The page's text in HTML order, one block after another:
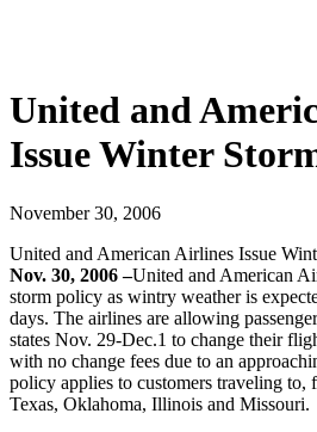
United and
Issue Winter
November 30, 2006
United and American Airlines Issue
Nov. 30, 2006 –United and American
storm policy as wintry weather is
days. The airlines are allowing
states Nov. 29-Dec.1 to change their
with no change fees due to an
policy applies to customers traveling to,
Texas, Oklahoma, Illinois and Missouri.